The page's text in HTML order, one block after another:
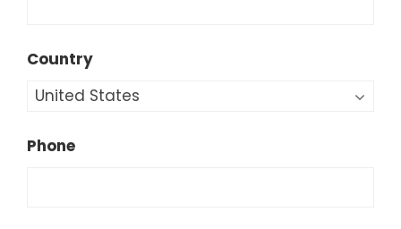
Country
Phone